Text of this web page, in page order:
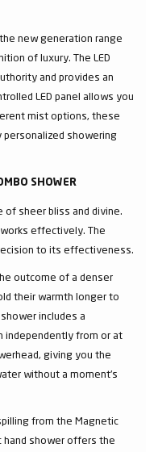
new generation range
of luxury. The LED
and provides an
LED panel allows you
mist options, these
showering
SHOWER
of sheer bliss and divine.
effectively. The
to its effectiveness.
outcome of a denser
their warmth longer to
includes a
independently from or at
giving you the
without a moment's
from the Magnetic
hand shower offers the